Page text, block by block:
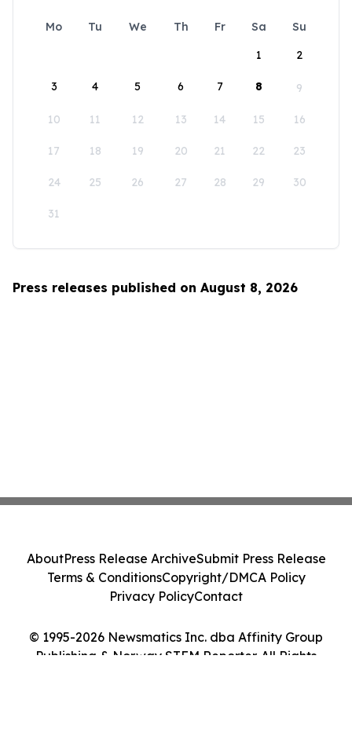
Mo Tu We Th Fr Sa
Su
1
2
3 4 5 6 7 8 9
10 11 12 13 14 15 16
17 18 19 20 21 22 23
24 25 26 27 28 29 30
31
Press releases published on August 8, 2026
© 1995-2026 Newsmatics Inc. dba Affinity Group
Publishing & Norway STEM Reporter. All Rights
AboutPress Release ArchiveSubmit Press Release
Terms & ConditionsCopyright/DMCA Policy
Privacy PolicyContact